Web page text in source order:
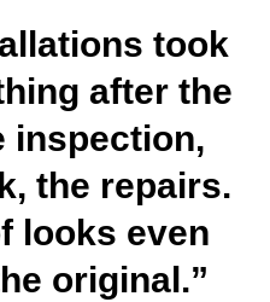
took
after the
the repairs.
looks even
original.”